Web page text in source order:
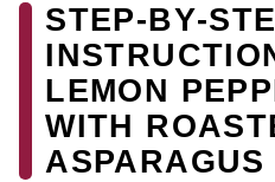
LEMON
WITH
ASPARAGUS